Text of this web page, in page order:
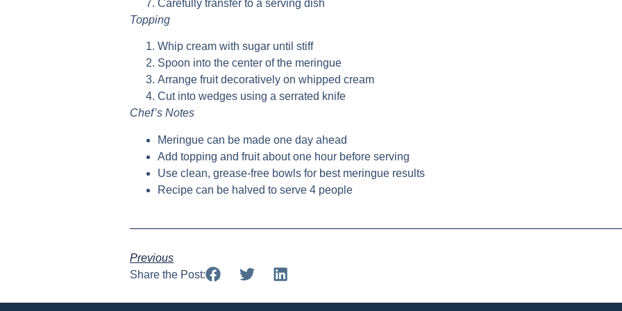
Carefully transfer to a serving dish
Topping
Whip cream with sugar until stiff
Spoon into the center of the meringue
Arrange fruit decoratively on whipped cream
Cut into wedges using a serrated knife
Chef’s Notes
Meringue can be made one day ahead
Add topping and fruit about one hour before serving
Use clean, grease-free bowls for best meringue results
Recipe can be halved to serve 4 people
Previous
Share the Post: